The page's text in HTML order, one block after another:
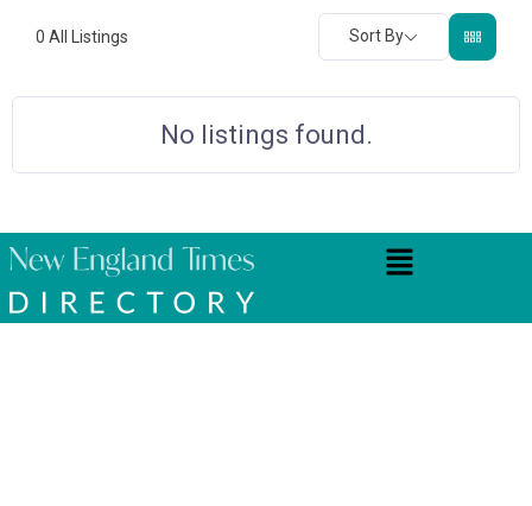
0 All Listings Sort By
No listings found.